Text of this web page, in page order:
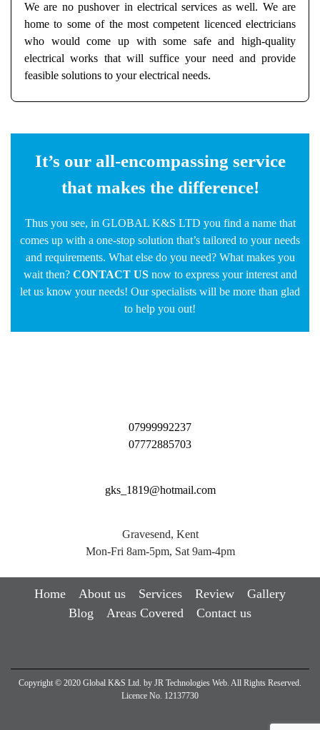
We are no pushover in electrical services as well. We are
home to some of the most competent licenced electricians
who would come up with some safe and high-quality
electrical works that will suffice your need and provide
feasible solutions to your electrical needs.
It’s our all-encompassing service
that makes the difference!
Thus you see, in GLOBAL K&S LTD you find a name that
comes up with a one-stop solution that’s tailored to your needs
and requirements. What else do you need? What makes you
wait then? CONTACT USnow to express your interest and
let us know your needs! Our specialists will be more than glad
to help you out!
07999992237
07772885703
gks_1819@hotmail.com
Gravesend, Kent
Mon-Fri 8am-5pm, Sat 9am-4pm
Home About us Services Review
Gallery
Blog
Areas Covered Contact us
Copyright © 2020 Global K&S Ltd. by JR Technologies Web. All Rights Reserved.
Licence No. 12137730